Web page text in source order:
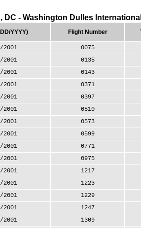
- Washington Dulles
YYYY) Flight Number
2001
0075
2001
0135
2001
0143
2001
0371
2001
0397
2001
0510
2001
0573
2001
0599
2001
0771
2001
0975
2001
1217
2001
1223
2001
1229
2001
1247
2001
1309